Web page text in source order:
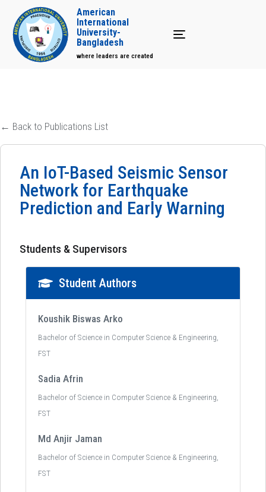
Toggle navigation
American
International
University-
Bangladesh
where leaders are created
← Back to Publications List
An IoT-Based Seismic Sensor
Network for Earthquake
Prediction and Early Warning
Students & Supervisors
Student Authors
Koushik Biswas Arko
Bachelor of Science in Computer Science & Engineering,
FST
Sadia Afrin
Bachelor of Science in Computer Science & Engineering,
FST
Md Anjir Jaman
Bachelor of Science in Computer Science & Engineering,
FST